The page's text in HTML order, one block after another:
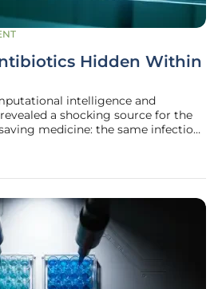
Hidden Within
intelligence and
a shocking source for the
medicine: the same infectious
Researchers at the Perelman